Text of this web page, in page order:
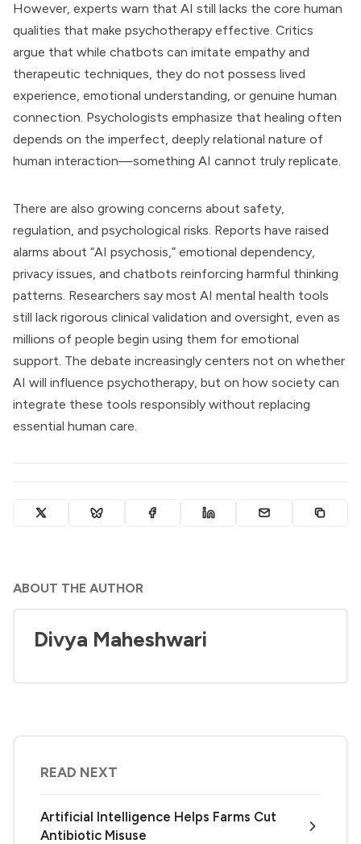
However, experts warn that AI still lacks the core human
qualities that make psychotherapy effective. Critics
argue that while chatbots can imitate empathy and
therapeutic techniques, they do not possess lived
experience, emotional understanding, or genuine human
connection. Psychologists emphasize that healing often
depends on the imperfect, deeply relational nature of
human interaction—something AI cannot truly replicate.
There are also growing concerns about safety,
regulation, and psychological risks. Reports have raised
alarms about “AI psychosis,” emotional dependency,
privacy issues, and chatbots reinforcing harmful thinking
patterns. Researchers say most AI mental health tools
still lack rigorous clinical validation and oversight, even as
millions of people begin using them for emotional
support. The debate increasingly centers not on whether
AI will influence psychotherapy, but on how society can
integrate these tools responsibly without replacing
essential human care.
ABOUT THE AUTHOR
Divya Maheshwari
READ NEXT
Artificial Intelligence Helps Farms Cut
Antibiotic Misuse